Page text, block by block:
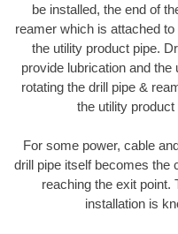
be installed, the end of
reamer which is attached
the utility product pipe.
provide lubrication and
rotating the drill pipe &
the utility
For some power, cable
drill pipe itself becomes the
reaching the exit point.
installation is